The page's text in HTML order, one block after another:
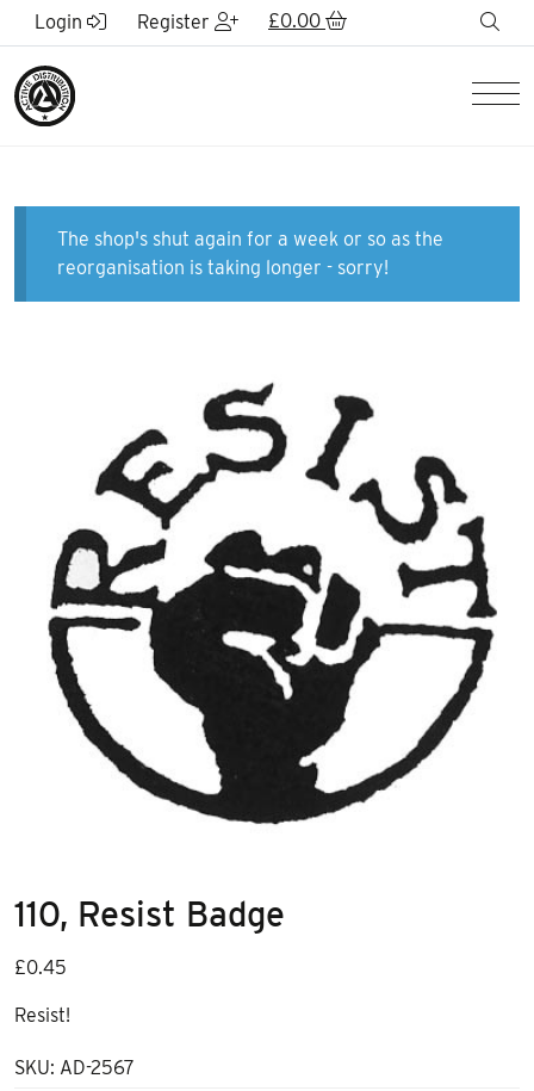
Skip to Main Content
Login Register £0.00
The shop's shut again for a week or so as the
reorganisation is taking longer - sorry!
110, Resist Badge
£0.45
Resist!
SKU: AD-2567